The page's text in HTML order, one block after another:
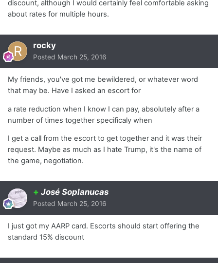
discount, although I would certainly feel comfortable asking
about rates for multiple hours.
rocky
Posted March 25, 2016
My friends, you've got me bewildered, or whatever word
that may be. Have I asked an escort for
a rate reduction when I know I can pay, absolutely after a
number of times together specificaly when
I get a call from the escort to get together and it was their
request. Maybe as much as I hate Trump, it's the name of
the game, negotiation.
+ José Soplanucas
Posted March 25, 2016
I just got my AARP card. Escorts should start offering the
standard 15% discount